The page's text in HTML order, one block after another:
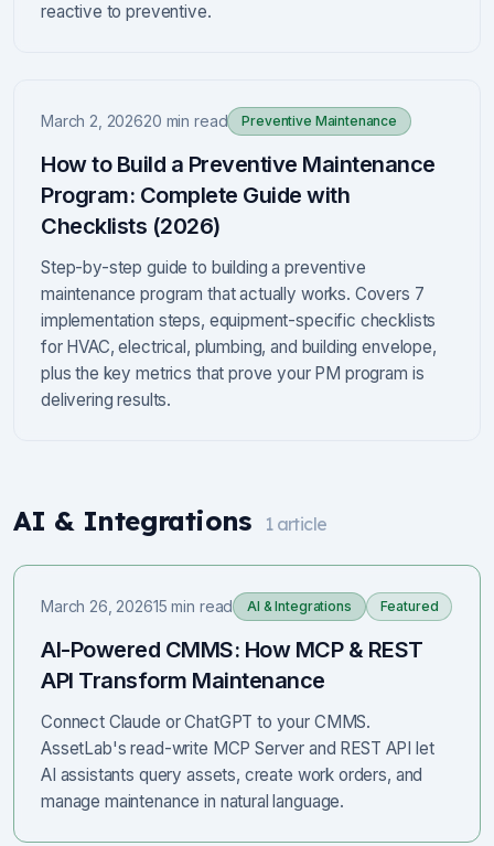
reactive to preventive.
March 2, 202620 min read Preventive Maintenance
How to Build a Preventive Maintenance
Program: Complete Guide with
Checklists (2026)
Step-by-step guide to building a preventive
maintenance program that actually works. Covers 7
implementation steps, equipment-specific checklists
for HVAC, electrical, plumbing, and building envelope,
plus the key metrics that prove your PM program is
delivering results.
AI & Integrations 1 article
March 26, 202615 min read AI & Integrations Featured
AI-Powered CMMS: How MCP & REST
API Transform Maintenance
Connect Claude or ChatGPT to your CMMS.
AssetLab's read-write MCP Server and REST API let
AI assistants query assets, create work orders, and
manage maintenance in natural language.